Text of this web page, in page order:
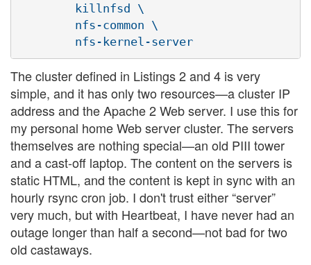
        killnfsd \
        nfs-common \
The cluster defined in Listings 2 and 4 is very
simple, and it has only two resources—a cluster IP
address and the Apache 2 Web server. I use this for
my personal home Web server cluster. The servers
themselves are nothing special—an old PIII tower
and a cast-off laptop. The content on the servers is
static HTML, and the content is kept in sync with an
hourly rsync cron job. I don't trust either “server”
very much, but with Heartbeat, I have never had an
outage longer than half a second—not bad for two
old castaways.